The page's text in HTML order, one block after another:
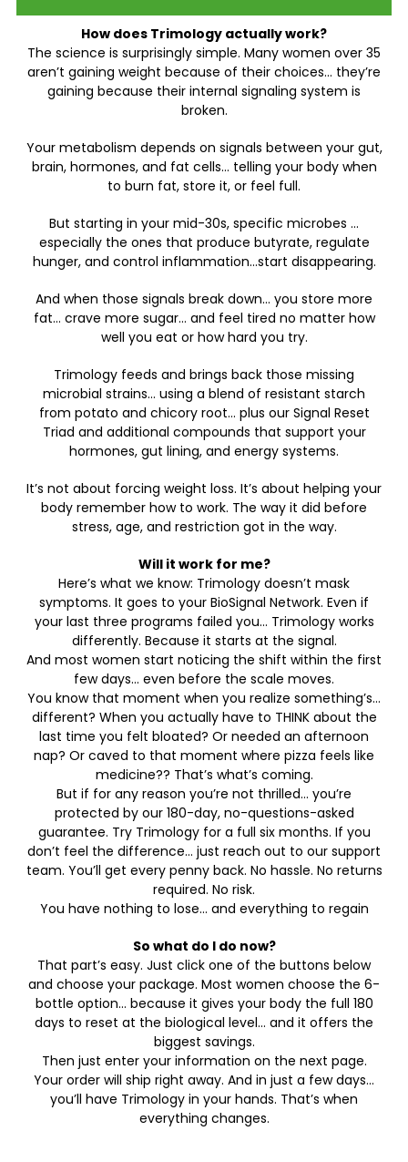
How does Trimology actually work?
The science is surprisingly simple. Many women over 35
aren’t gaining weight because of their choices… they’re
gaining because their internal signaling system is
broken.
Your metabolism depends on signals between your gut,
brain, hormones, and fat cells… telling your body when
to burn fat, store it, or feel full.
But starting in your mid-30s, specific microbes …
especially the ones that produce butyrate, regulate
hunger, and control inflammation…start disappearing.
And when those signals break down… you store more
fat… crave more sugar… and feel tired no matter how
well you eat or how hard you try.
Trimology feeds and brings back those missing
microbial strains… using a blend of resistant starch
from potato and chicory root… plus our Signal Reset
Triad and additional compounds that support your
hormones, gut lining, and energy systems.
It’s not about forcing weight loss. It’s about helping your
body remember how to work. The way it did before
stress, age, and restriction got in the way.
Will it work for me?
Here’s what we know: Trimology doesn’t mask
symptoms. It goes to your BioSignal Network. Even if
your last three programs failed you… Trimology works
differently. Because it starts at the signal.
And most women start noticing the shift within the first
few days… even before the scale moves.
You know that moment when you realize something’s…
different? When you actually have to THINK about the
last time you felt bloated? Or needed an afternoon
nap? Or caved to that moment where pizza feels like
medicine?? That’s what’s coming.
But if for any reason you’re not thrilled… you’re
protected by our 180-day, no-questions-asked
guarantee. Try Trimology for a full six months. If you
don’t feel the difference… just reach out to our support
team. You’ll get every penny back. No hassle. No returns
required. No risk.
You have nothing to lose… and everything to regain
So what do I do now?
That part’s easy. Just click one of the buttons below
and choose your package. Most women choose the 6-
bottle option… because it gives your body the full 180
days to reset at the biological level… and it offers the
biggest savings.
Then just enter your information on the next page.
Your order will ship right away. And in just a few days…
you’ll have Trimology in your hands. That’s when
everything changes.